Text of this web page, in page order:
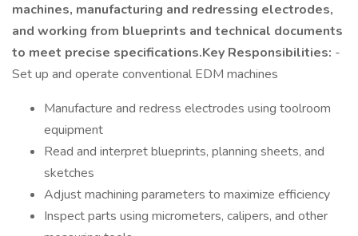
machines, manufacturing and redressing electrodes,
and working from blueprints and technical documents
to meet precise specifications.Key Responsibilities: -
Set up and operate conventional EDM machines
Manufacture and redress electrodes using toolroom
equipment
Read and interpret blueprints, planning sheets, and
sketches
Adjust machining parameters to maximize efficiency
Inspect parts using micrometers, calipers, and other